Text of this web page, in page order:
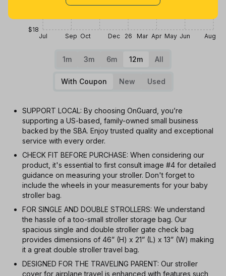
Jul Sep Oct Dec 26 Mar Apr May Jun Aug
$18
1m 3m 6m 12m All
With Coupon New Used
SUPPORT LOCAL: By choosing OnGuard, you’re
supporting a US-based, family-owned small business
backed by the SBA. Enjoy trusted quality and exceptional
service with every order.
CHECK FIT BEFORE PURCHASE: When considering our
product, it's essential to first consult image #4 for detailed
guidance on measuring your stroller. Don't forget to
include the wheels in your measurements for your baby
stroller bag.
FOR SINGLE AND DOUBLE STROLLERS: We understand
the hassle of a too-small stroller storage bag. Our
spacious single and double stroller gate check bag
provides dimensions of 46” (H) x 21” (L) x 13” (W) making
it a great double stroller travel bag.
DESIGNED FOR THE TRAVELING PARENT: Our stroller
cover for airplane travel is enhanced with features such